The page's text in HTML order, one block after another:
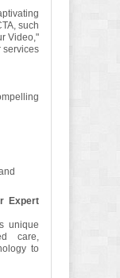
such
Video,"
services
Expert
unique
care,
to